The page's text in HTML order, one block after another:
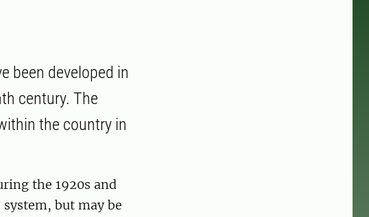
been developed in
century. The
the country in
the 1920s and
but may be